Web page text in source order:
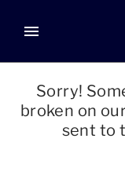
menu
Sorry!
broken on
sent to